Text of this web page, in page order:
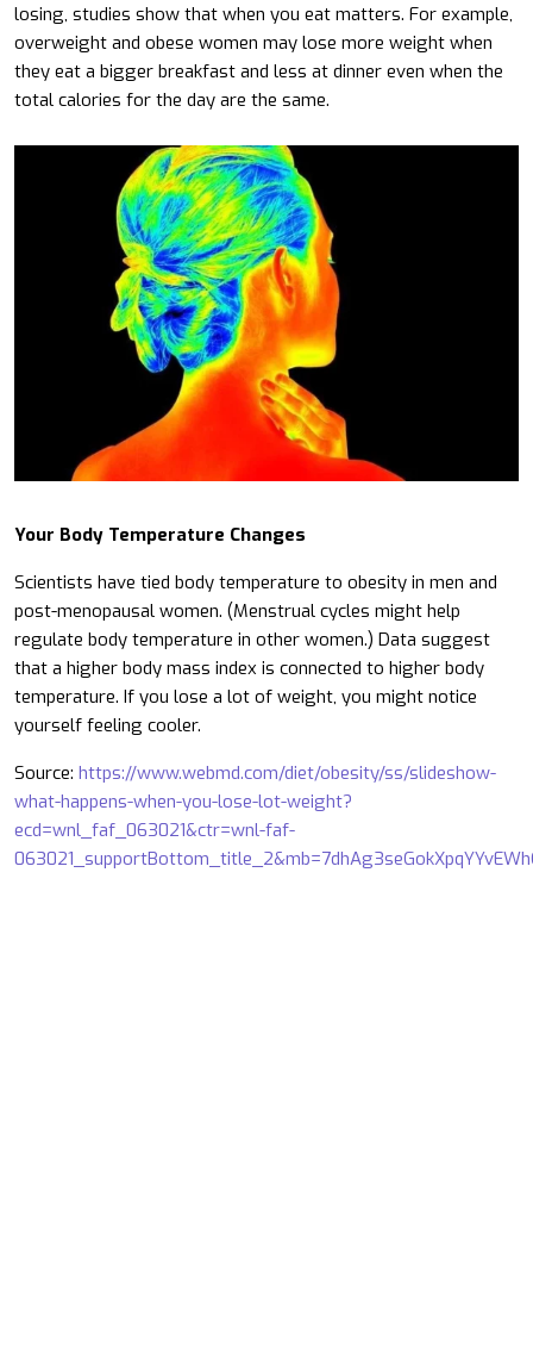
losing, studies show that when you eat matters. For example,
overweight and obese women may lose more weight when
they eat a bigger breakfast and less at dinner even when the
total calories for the day are the same.
Your Body Temperature Changes
Scientists have tied body temperature to obesity in men and
post-menopausal women. (Menstrual cycles might help
regulate body temperature in other women.) Data suggest
that a higher body mass index is connected to higher body
temperature. If you lose a lot of weight, you might notice
yourself feeling cooler.
Source: https://www.webmd.com/diet/obesity/ss/slideshow-
what-happens-when-you-lose-lot-weight?
ecd=wnl_faf_063021&ctr=wnl-faf-